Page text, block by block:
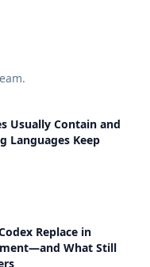
Usually Contain and
Languages Keep
Replace in
What Still